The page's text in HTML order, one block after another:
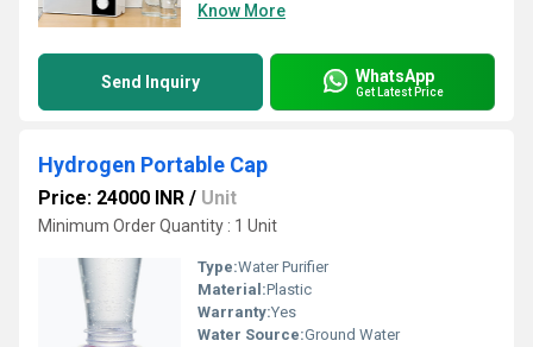
Know More
Send Inquiry WhatsApp
Get Latest Price
Hydrogen Portable Cap
Price: 24000 INR / Unit
Minimum Order Quantity : 1 Unit
Type:Water Purifier
Material:Plastic
Warranty:Yes
Water Source:Ground Water